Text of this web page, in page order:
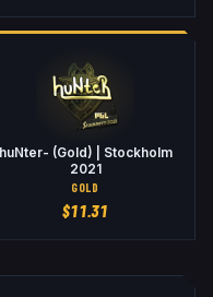
huNter- (Gold) | Stockholm
2021
GOLD
$11.31